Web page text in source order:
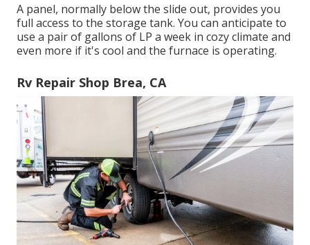
A panel, normally below the slide out, provides you
full access to the storage tank. You can anticipate to
use a pair of gallons of LP a week in cozy climate and
even more if it's cool and the furnace is operating.
Rv Repair Shop Brea, CA